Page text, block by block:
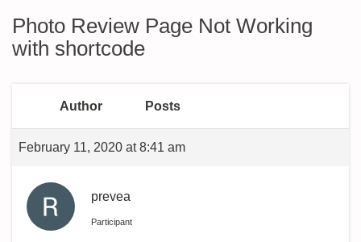
Photo Review Page Not Working
with shortcode
Author Posts
February 11, 2020 at 8:41 am
prevea
Participant